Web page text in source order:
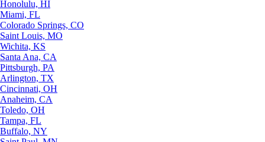
Honolulu, HI
Miami, FL
Colorado Springs, CO
Saint Louis, MO
Wichita, KS
Santa Ana, CA
Pittsburgh, PA
Arlington, TX
Cincinnati, OH
Anaheim, CA
Toledo, OH
Tampa, FL
Buffalo, NY